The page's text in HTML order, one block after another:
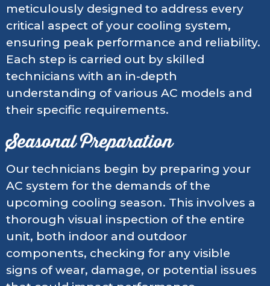
meticulously designed to address every
critical aspect of your cooling system,
ensuring peak performance and reliability.
Each step is carried out by skilled
technicians with an in-depth
understanding of various AC models and
their specific requirements.
Seasonal Preparation
Our technicians begin by preparing your
AC system for the demands of the
upcoming cooling season. This involves a
thorough visual inspection of the entire
unit, both indoor and outdoor
components, checking for any visible
signs of wear, damage, or potential issues